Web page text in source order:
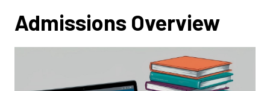
Admissions Overview